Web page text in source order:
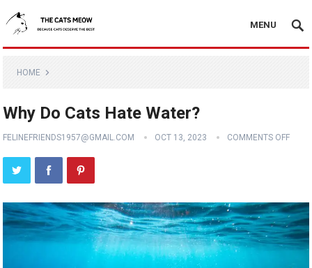
MENU
HOME
Why Do Cats Hate Water?
FELINEFRIENDS1957@GMAIL.COM OCT 13, 2023 COMMENTS OFF